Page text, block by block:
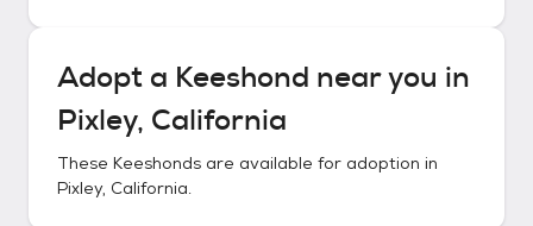
Adopt a Keeshond near you in
Pixley, California
These Keeshonds are available for adoption in
Pixley, California.